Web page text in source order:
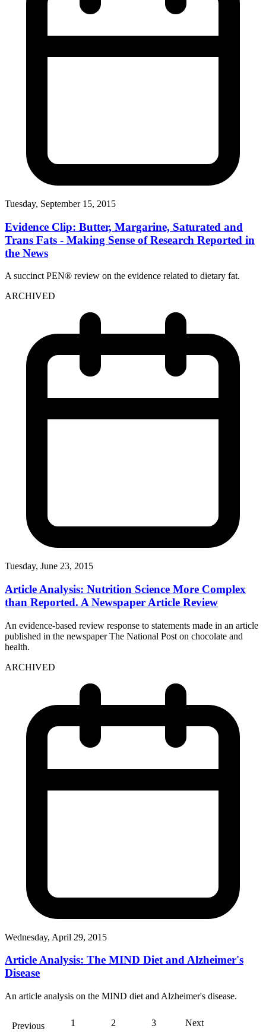
Tuesday, September 15, 2015
Evidence Clip: Butter, Margarine, Saturated and
Trans Fats - Making Sense of Research Reported in
the News
A succinct PEN® review on the evidence related to dietary fat.
ARCHIVED
Tuesday, June 23, 2015
Article Analysis: Nutrition Science More Complex
than Reported. A Newspaper Article Review
An evidence-based review response to statements made in an article
published in the newspaper The National Post on chocolate and
health.
ARCHIVED
Wednesday, April 29, 2015
Article Analysis: The MIND Diet and Alzheimer's
Disease
An article analysis on the MIND diet and Alzheimer's disease.
Previous 1 2 3 Next